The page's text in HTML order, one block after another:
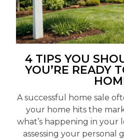
4 TIPS YOU
YOU’RE READY
A successful home sale
your home hits the
what’s happening in your
assessing your personal